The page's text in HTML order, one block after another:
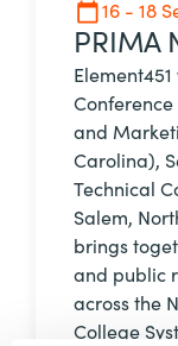
16 - 18
PRIMA
and
Carolina),
Technical
Salem,
brings
and public
across the
College